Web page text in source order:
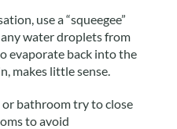
use a “squeegee”
water droplets from
evaporate back into the
makes little sense.
bathroom try to close
to avoid